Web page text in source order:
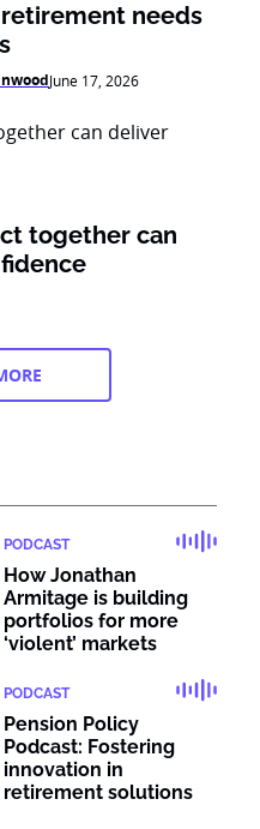
needs
June 17, 2026
together can
PODCAST
How Jonathan
Armitage is building
portfolios for more
‘violent’ markets
PODCAST
Pension Policy
Podcast: Fostering
innovation in
retirement solutions